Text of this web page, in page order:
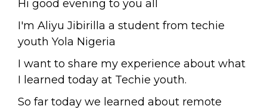
Hi good evening to you all
I'm Aliyu Jibirilla a student from techie
youth Yola Nigeria
I want to share my experience about what
I learned today at Techie youth.
So far today we learned about remote